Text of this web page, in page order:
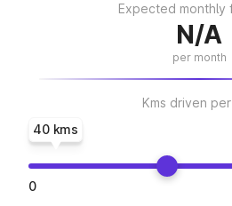
Expected monthly
N/A
per month
Kms driven
40 kms
0